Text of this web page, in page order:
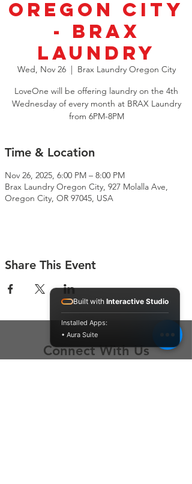
Oregon City
- Brax
Laundry
Wed, Nov 26
  |
Brax Laundry Oregon City
LoveOne will be offering laundry on the 4th
Wednesday of every month at BRAX Laundry
from 6PM-8PM
Time & Location
Nov 26, 2025, 6:00 PM – 8:00 PM
Brax Laundry Oregon City, 927 Molalla Ave,
Oregon City, OR 97045, USA
Share This Event
Connect With Us
Built with Interactive Studio
Installed Apps:
• Aura Suite